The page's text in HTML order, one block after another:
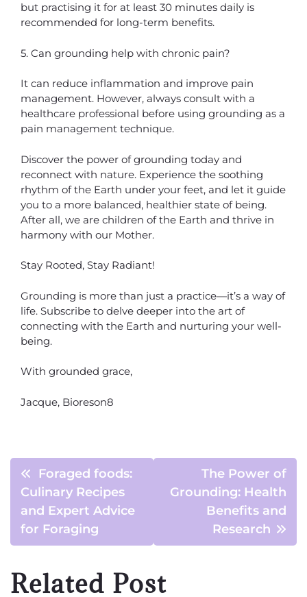
but practising it for at least 30 minutes daily is
recommended for long-term benefits.
5. Can grounding help with chronic pain?
It can reduce inflammation and improve pain
management. However, always consult with a
healthcare professional before using grounding as a
pain management technique.
Discover the power of grounding today and
reconnect with nature. Experience the soothing
rhythm of the Earth under your feet, and let it guide
you to a more balanced, healthier state of being.
After all, we are children of the Earth and thrive in
harmony with our Mother.
Stay Rooted, Stay Radiant!
Grounding is more than just a practice—it’s a way of
life. Subscribe to delve deeper into the art of
connecting with the Earth and nurturing your well-
being.
With grounded grace,
Jacque, Bioreson8
Foraged foods:
Culinary Recipes
and Expert Advice
for Foraging
The Power of
Grounding: Health
Benefits and
Research
Related Post